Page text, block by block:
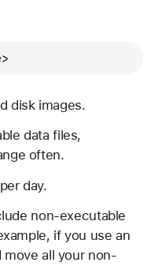
disk images.
data files,
often.
day.
non-executable
if you use an
move all your non-